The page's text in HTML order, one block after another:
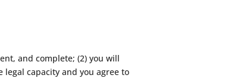
and complete; (2) you will
capacity and you agree to